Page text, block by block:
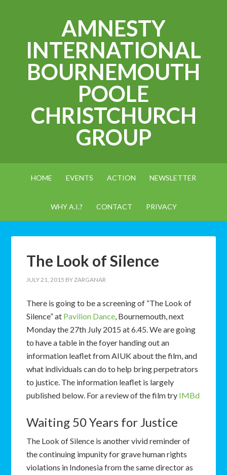
AMNESTY
INTERNATIONAL
BOURNEMOUTH
POOLE
CHRISTCHURCH
GROUP
HOME EVENTS ACTION NEWSLETTER
WHY A.I.? CONTACT PRIVACY
The Look of Silence
JULY 21, 2015 BYZARGANAR
There is going to be a screening of “The Look of
Silence” at Pavilion Dance, Bournemouth, next
Monday the 27th July 2015 at 6.45. We are going
to have a table in the foyer handing out an
information leaflet from AIUK about the film, and
what individuals can do to help bring perpetrators
to justice. The information leaflet is largely
published below. For a review of the film try IMBd
Waiting 50 Years for Justice
The Look of Silence is another vivid reminder of
the continuing impunity for grave human rights
violations in Indonesia from the same director as